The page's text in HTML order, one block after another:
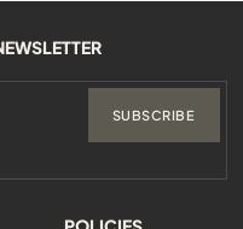
SUBSCRIBE